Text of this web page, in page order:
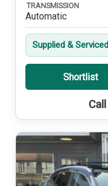
TRANSMISSION
Automatic
Supplied &
Shortlist